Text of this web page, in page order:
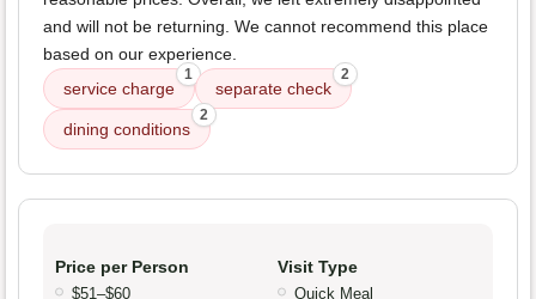
and will not be returning. We cannot recommend this place
based on our experience.
service charge
1
separate check
2
dining conditions
2
Price per Person
$51–$60
Visit Type
Quick Meal